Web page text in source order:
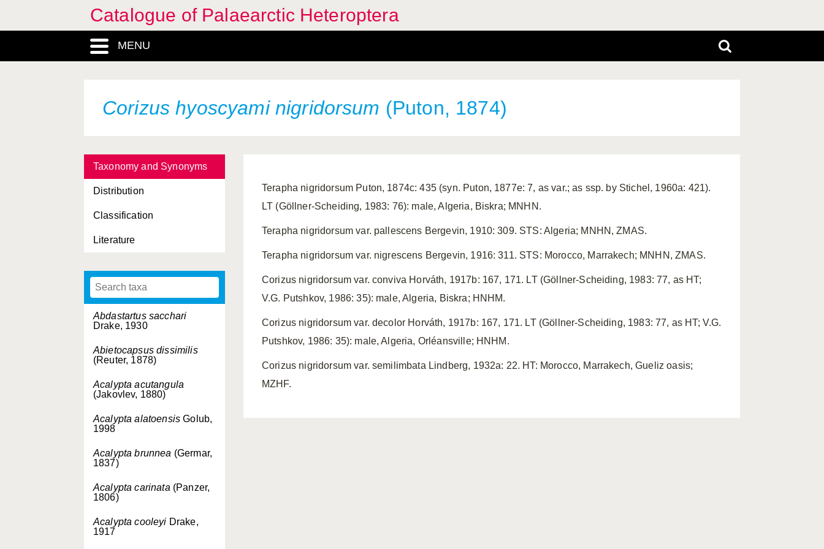
Catalogue of Palaearctic Heteroptera
MENU
Corizus hyoscyami nigridorsum (Puton, 1874)
Taxonomy and Synonyms
Distribution
Classification
Literature
Abdastartus sacchari
Drake, 1930
Abietocapsus dissimilis
(Reuter, 1878)
Acalypta acutangula
(Jakovlev, 1880)
Acalypta alatoensis Golub,
1998
Acalypta brunnea (Germar,
1837)
Acalypta carinata (Panzer,
1806)
Acalypta cooleyi Drake,
1917
Terapha nigridorsum Puton, 1874c: 435 (syn. Puton, 1877e: 7, as var.; as ssp. by Stichel, 1960a: 421).
LT (Göllner-Scheiding, 1983: 76): male, Algeria, Biskra; MNHN.
Terapha nigridorsum var. pallescens Bergevin, 1910: 309. STS: Algeria; MNHN, ZMAS.
Terapha nigridorsum var. nigrescens Bergevin, 1916: 311. STS: Morocco, Marrakech; MNHN, ZMAS.
Corizus nigridorsum var. conviva Horváth, 1917b: 167, 171. LT (Göllner-Scheiding, 1983: 77, as HT;
V.G. Putshkov, 1986: 35): male, Algeria, Biskra; HNHM.
Corizus nigridorsum var. decolor Horváth, 1917b: 167, 171. LT (Göllner-Scheiding, 1983: 77, as HT; V.G.
Putshkov, 1986: 35): male, Algeria, Orléansville; HNHM.
Corizus nigridorsum var. semilimbata Lindberg, 1932a: 22. HT: Morocco, Marrakech, Gueliz oasis;
MZHF.